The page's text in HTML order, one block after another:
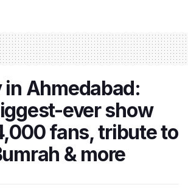
in Ahmedabad:
ever show
fans, tribute to
& more